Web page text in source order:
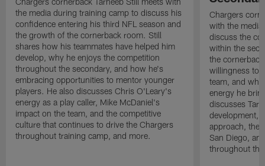
the media during training camp to discuss his
confidence entering his third NFL season and
the growth of the cornerback room. Still
shares how his teammates have helped him
develop, why he enjoys the competition
throughout the secondary, and how he's
embracing opportunities to mentor younger
players. He also discusses Chris O'Leary's
energy as a play caller, Mike McDaniel's
impact on the team, and the competitive
culture that continues to drive the Chargers
throughout training camp, and more.
Chargers
with the
discuss the
within the
the
willingness to
team, and
energy he
discusses
development,
approach, the
San Diego,
throughout